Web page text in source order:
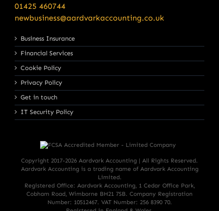
01425 460744
newbusiness@aardvarkaccounting.co.uk
Business Insurance
Financial Services
Cookie Policy
Privacy Policy
Get in touch
IT Security Policy
Copyright 2017-2026 Aardvark Accounting | All Rights Reserved.
Aardvark Accounting is a trading name of Aardvark Accounting
Limited.
Registered Office: Aardvark Accounting, 1 Cedar Office Park,
Cobham Road, Wimborne BH21 7SB. Company Registration
Number: 10512467. VAT Number: 256 8390 70.